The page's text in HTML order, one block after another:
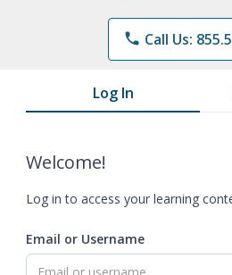
phone Call Us:
Log In
Welcome!
Log in to access your learning
Email or Username